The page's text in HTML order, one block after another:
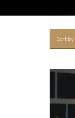
Sort by